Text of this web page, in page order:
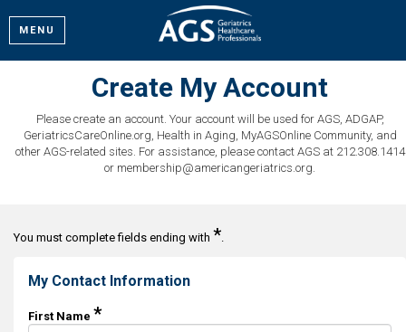
MENU
Create My Account
Please create an account. Your account will be used for AGS, ADGAP,
GeriatricsCareOnline.org, Health in Aging, MyAGSOnline Community, and
other AGS-related sites. For assistance, please contact AGS at 212.308.1414
or membership@americangeriatrics.org.
You must complete fields ending with *.
My Contact Information
First Name *